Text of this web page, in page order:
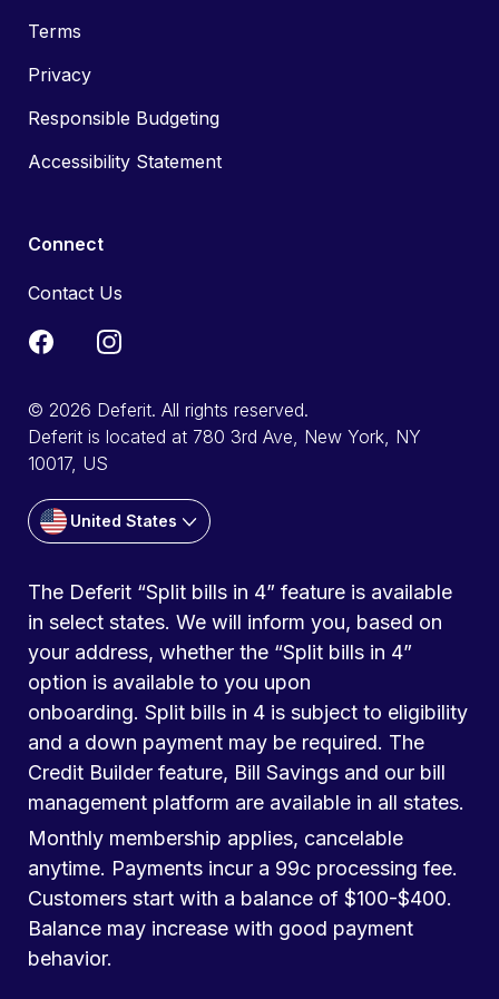
Terms
Privacy
Responsible Budgeting
Accessibility Statement
Connect
Contact Us
© 2026 Deferit. All rights reserved.
Deferit is located at 780 3rd Ave, New York, NY
10017, US
United States
The Deferit “Split bills in 4” feature is available
in select states. We will inform you, based on
your address, whether the “Split bills in 4”
option is available to you upon
onboarding. Split bills in 4 is subject to eligibility
and a down payment may be required. The
Credit Builder feature, Bill Savings and our bill
management platform are available in all states.
Monthly membership applies, cancelable
anytime. Payments incur a 99c processing fee.
Customers start with a balance of $100-$400.
Balance may increase with good payment
behavior.